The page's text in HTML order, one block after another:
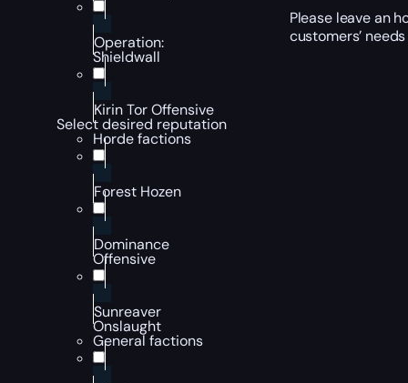
Operation:
Shieldwall
Kirin Tor Offensive
Select desired reputation
Horde factions
Forest Hozen
Dominance
Offensive
Sunreaver
Onslaught
General factions
Please leave an
customers’